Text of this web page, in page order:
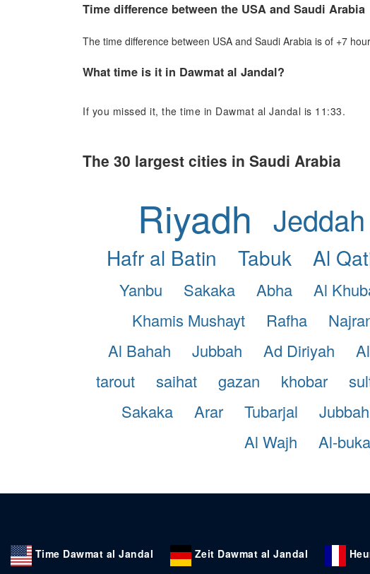
Time difference between the USA and Saudi Arabia
The time difference between USA and Saudi Arabia is of +7
What time is it in Dawmat al Jandal?
If you missed it, the time in Dawmat al Jandal is 11:33.
The 30 largest cities in Saudi Arabia
Riyadh Jeddah
Hafr al Batin
Tabuk Al
Yanbu
Sakaka Abha Al
Khamis Mushayt
Rafha
Al Bahah
Jubbah Ad Diriyah
tarout
saihat gazan khobar
Sakaka
Arar Tubarjal Jubbah
Al Wajh
Al-
Time Dawmat al Jandal Zeit Dawmat al Jandal